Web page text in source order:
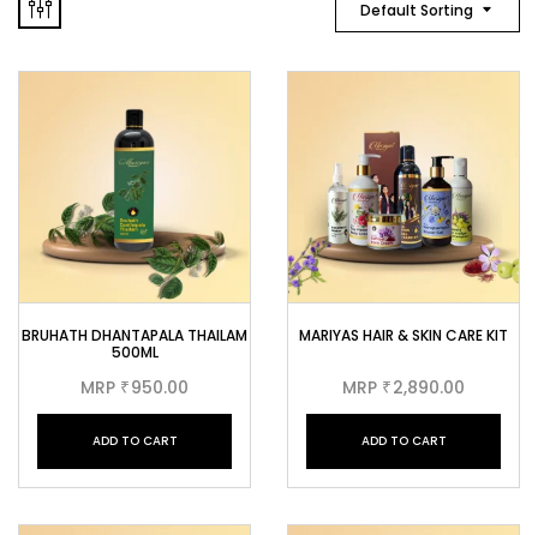
Default Sorting
BRUHATH DHANTAPALA THAILAM
500ML
MRP ₹950.00
ADD TO CART
MARIYAS HAIR & SKIN CARE KIT
MRP ₹2,890.00
ADD TO CART